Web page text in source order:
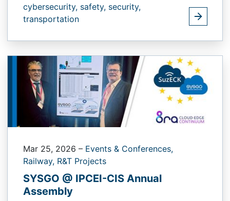
cybersecurity, safety, security,
transportation
Mar 25, 2026 – Events & Conferences,
Railway, R&T Projects
SYSGO @ IPCEI-CIS Annual
Assembly